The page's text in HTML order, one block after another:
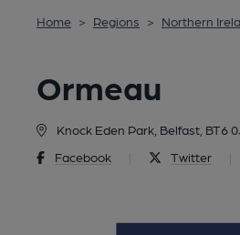
Home > Regions > Northern
Ormeau
Knock Eden Park, Belfast, BT6
Facebook
Twitter